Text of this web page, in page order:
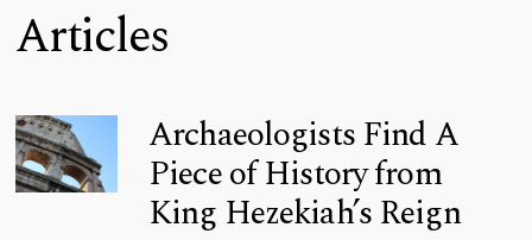
Articles
Archaeologists Find A
Piece of History from
King Hezekiah’s Reign